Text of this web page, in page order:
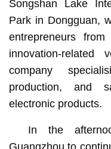
Songshan Lake
Park in Dongguan,
entrepreneurs
innovation-
company
production, and
electronic products.
In the
Guangzhou to